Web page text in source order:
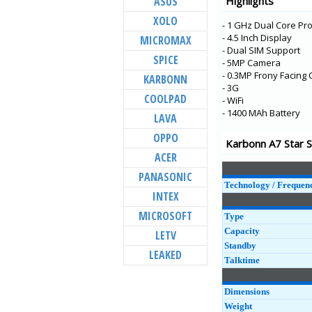
Aura Note 2
Aura Power 4G
Aura 4G
Aura Note 4G
K9 Smart 4G
Titanium Vista
K9 Viraat
Quattro L55 HD
Aura Power
Quattro L45 IPS
- 1 GHz Dual Core
- 4.5 Inch Display
- Dual SIM Support
- 5MP Camera
- 0.3MP Frony Facing
- 3G
- WiFi
- 1400 MAh Battery
Karbonn A7 Star
Technology /
Type
Capacity
Standby
Talktime
Dimensions
Weight
XOLO
MICROMAX
SPICE
KARBONN
COOLPAD
LAVA
OPPO
ACER
PANASONIC
INTEX
MICROSOFT
LETV
LEAKED